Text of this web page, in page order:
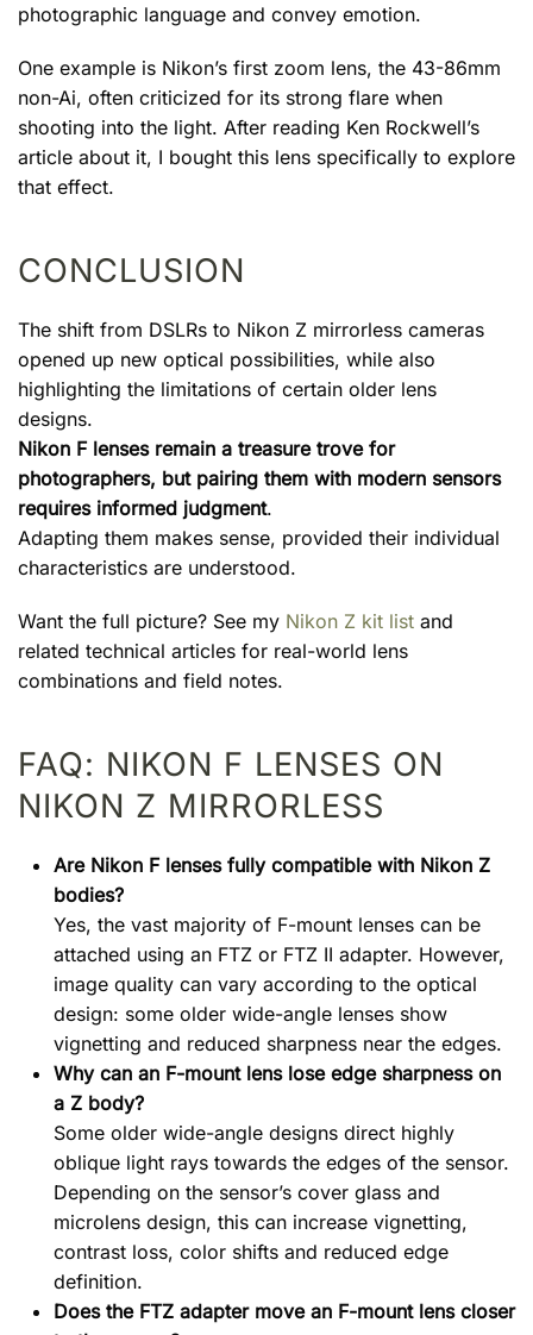
photographic language and convey emotion.
One example is Nikon’s first zoom lens, the 43-86mm
non-Ai, often criticized for its strong flare when
shooting into the light. After reading Ken Rockwell’s
article about it, I bought this lens specifically to explore
that effect.
CONCLUSION
The shift from DSLRs to Nikon Z mirrorless cameras
opened up new optical possibilities, while also
highlighting the limitations of certain older lens
designs.
Nikon F lenses remain a treasure trove for
photographers, but pairing them with modern sensors
requires informed judgment.
Adapting them makes sense, provided their individual
characteristics are understood.
Want the full picture? See my Nikon Z kit list and
related technical articles for real-world lens
combinations and field notes.
FAQ: NIKON F LENSES ON
NIKON Z MIRRORLESS
Are Nikon F lenses fully compatible with Nikon Z
bodies?
Yes, the vast majority of F-mount lenses can be
attached using an FTZ or FTZ II adapter. However,
image quality can vary according to the optical
design: some older wide-angle lenses show
vignetting and reduced sharpness near the edges.
Why can an F-mount lens lose edge sharpness on
a Z body?
Some older wide-angle designs direct highly
oblique light rays towards the edges of the sensor.
Depending on the sensor’s cover glass and
microlens design, this can increase vignetting,
contrast loss, color shifts and reduced edge
definition.
Does the FTZ adapter move an F-mount lens closer